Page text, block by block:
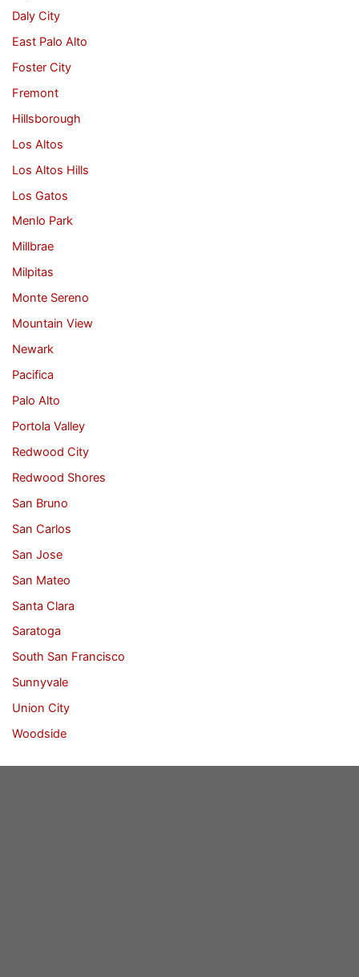
Daly City
East Palo Alto
Foster City
Fremont
Hillsborough
Los Altos
Los Altos Hills
Los Gatos
Menlo Park
Millbrae
Milpitas
Monte Sereno
Mountain View
Newark
Pacifica
Palo Alto
Portola Valley
Redwood City
Redwood Shores
San Bruno
San Carlos
San Jose
San Mateo
Santa Clara
Saratoga
South San Francisco
Sunnyvale
Union City
Woodside